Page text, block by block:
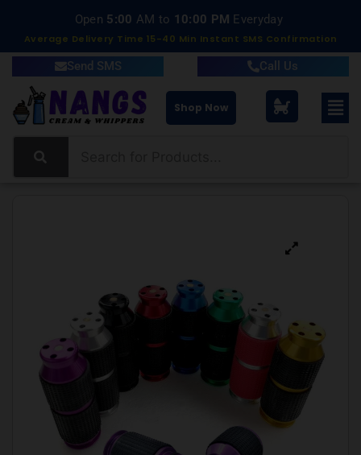
Open5:00AM to10:00 PMEveryday
Delivery within 15-40 Minutes
Average Delivery Time 15-40 Min Instant SMS Confirmation
Send SMS Call Us
Shop Now